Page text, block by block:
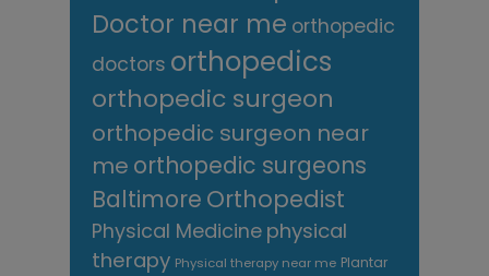
Doctor near me orthopedic
doctors orthopedics
orthopedic surgeon
orthopedic surgeon near
me orthopedic surgeons
Baltimore Orthopedist
Physical Medicine physical
therapy Physical therapy near me Plantar